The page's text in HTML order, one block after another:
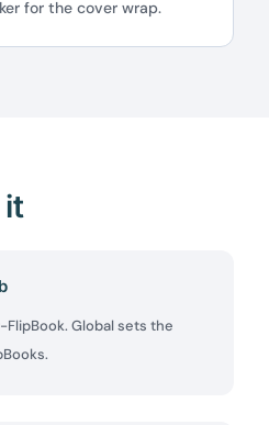
for the cover wrap.
it
FlipBook. Global sets the